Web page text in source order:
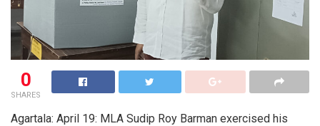
0
SHARES
Agartala: April 19: MLA Sudip Roy Barman exercised his